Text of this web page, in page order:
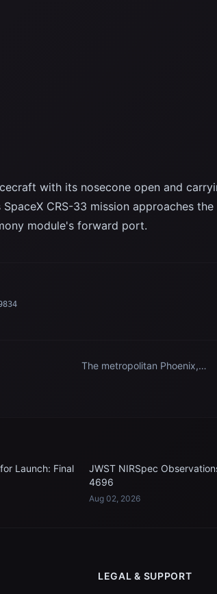
with its nosecone open and
CRS-33 mission approaches the
module's forward port.
The metropolitan Phoenix,
Launch: Final
JWST NIRSpec
4696
Aug 02, 2026
LEGAL & SUPPORT